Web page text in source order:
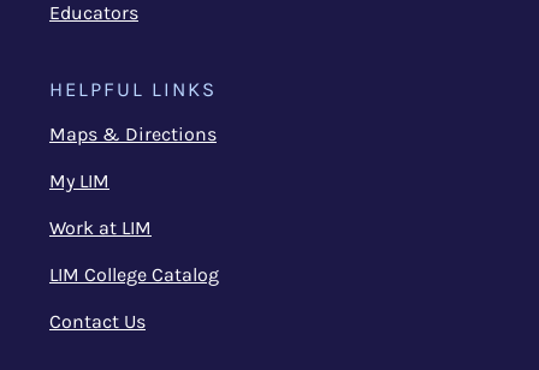
Educators
HELPFUL LINKS
Maps & Directions
My LIM
Work at LIM
LIM College Catalog
Contact Us